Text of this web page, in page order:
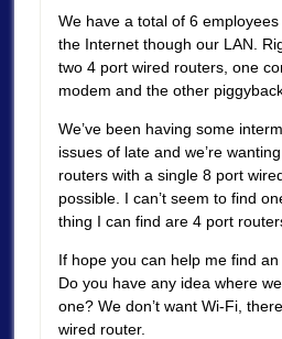
We have a total of 6
the Internet though our LAN.
two 4 port wired routers, one
modem and the other
We’ve been having some
issues of late and we’re
routers with a single 8 port
possible. I can’t seem to find
thing I can find are 4 port
If hope you can help me find
Do you have any idea where
one? We don’t want Wi-Fi,
wired router.